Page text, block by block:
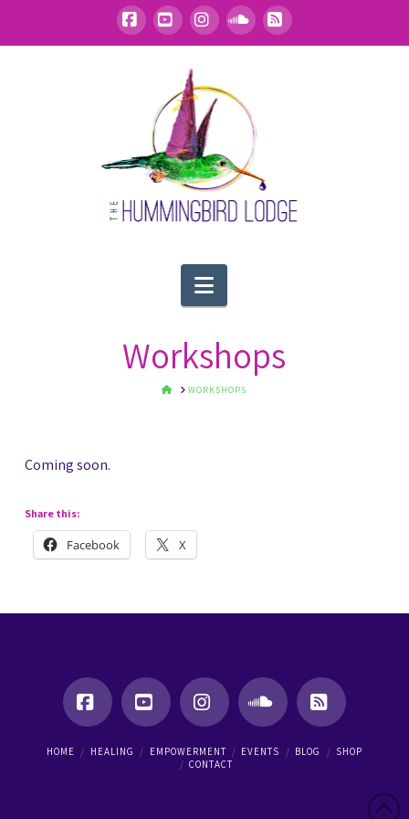
FacebookYouTubeInstagramSoundCloud
RSS
Navigation
Workshops
HOMEWORKSHOPS
Coming soon.
Share this:
Facebook X
FacebookYouTubeInstagramSoundCloud
RSS
HOME HEALING EMPOWERMENT EVENTS BLOG
SHOP
CONTACT